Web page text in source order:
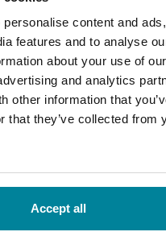
content and
features and to analyse
about your use of
and analytics
other information that
that they’ve collected from
Accept all
for Aspiring
Students